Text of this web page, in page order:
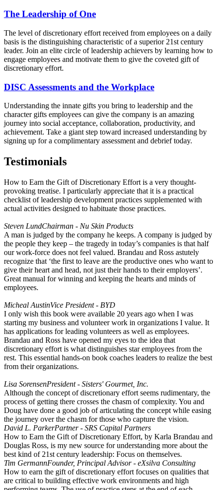
The Leadership of One
The level of discretionary effort received from employees on a daily
basis is the distinguishing characteristic of a superior 21st century
leader. Join an elite circle of leadership achievers by learning how to
engage employees and motivate them to give the coveted gift of
discretionary effort.
DISC Assessments and the Workplace
Understanding the innate gifts you bring to leadership and the
character gifts employees can give the company is an amazing
journey into social acceptance, collaboration, productivity, and
achievement. Take a giant step toward increased understanding by
signing up for a complimentary assessment and debrief today.
Testimonials
How to Earn the Gift of Discretionary Effort is a very thought-
provoking treatise. I particularly appreciate that it is a practical
checklist of leadership development practices supplemented with
actual activities designed to habituate those practices.
Steven LundChairman - Nu Skin Products
A man is judged by the company he keeps. A company is judged by
the people they keep – the tragedy in today’s companies is that half
our work-force does not feel valued. Brandau and Ross astutely
recognize that ‘the first to leave are the productive ones who want to
give their heart and head, not just their hands to their employers’.
Great manual for winning and keeping the hearts and minds of
employees.
Micheal AustinVice President - BYD
I only wish this book were available 20 years ago when I was
starting my business and volunteer work in organizations I value. It
has applications for leading volunteers as well as employees.
Brandau and Ross have opened my eyes to the idea that
discretionary effort is what distinguishes star employees from the
rest. This essential hands-on book coaches leaders to realize the best
from their organizations.
Lisa SorensenPresident - Sisters' Gourmet, Inc.
Although the concept of discretionary effort seems rudimentary, the
process of getting there crosses the chasm of complexity. You and
Doug have done a good job of articulating the concept while easing
the journey over the chasm for those who capture the vision.
David L. ParkerPartner - SRS Capital Partners
How to Earn the Gift of Discretionary Effort, by Karla Brandau and
Douglas Ross, is my new source for understanding more about the
best kind of 21st century leadership: Focus on themselves.
Tim GermannFounder, Principal Advisor - eXsilva Consulting
How to earn the gift of discretionary effort focuses on qualities that
are critical to building effective work environments and high